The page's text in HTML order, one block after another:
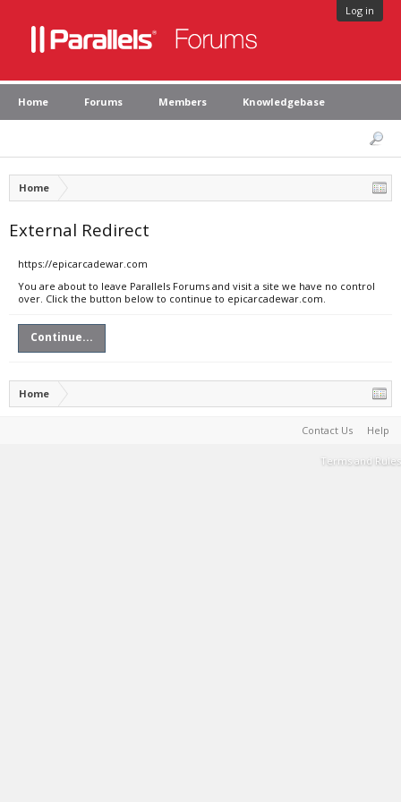
Log in
Home Forums Members Knowledgebase
Home
External Redirect
https://epicarcadewar.com
You are about to leave Parallels Forums and visit a site we have no control
over. Click the button below to continue to epicarcadewar.com.
Continue...
Home
Contact Us Help
Terms and Rules